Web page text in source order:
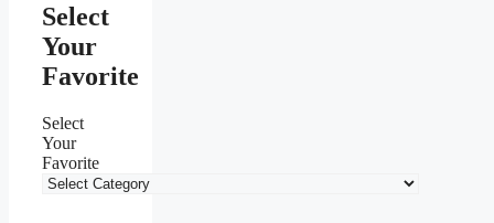
Select
Your
Favorite
Select
Your
Favorite